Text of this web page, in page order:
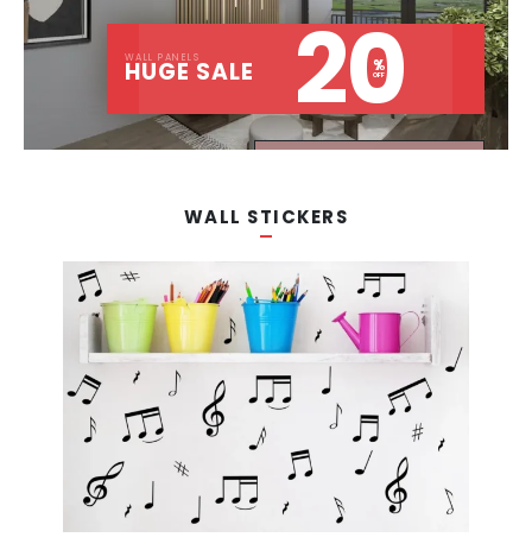
WALL PANELS
HUGE SALE 20
%
OFF
WALL STICKERS